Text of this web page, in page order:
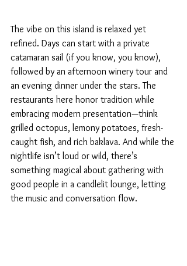
The vibe on this island is relaxed yet
refined. Days can start with a private
catamaran sail (if you know, you know),
followed by an afternoon winery tour and
an evening dinner under the stars. The
restaurants here honor tradition while
embracing modern presentation—think
grilled octopus, lemony potatoes, fresh-
caught fish, and rich baklava. And while the
nightlife isn’t loud or wild, there’s
something magical about gathering with
good people in a candlelit lounge, letting
the music and conversation flow.